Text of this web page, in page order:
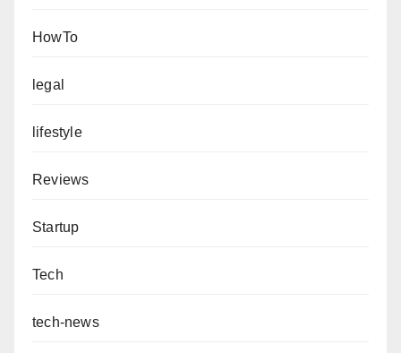
HowTo
legal
lifestyle
Reviews
Startup
Tech
tech-news